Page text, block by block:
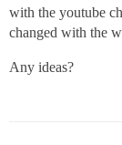
with the youtube
changed with the
Any ideas?